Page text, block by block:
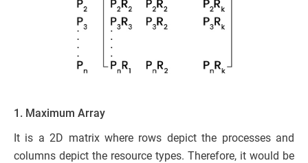
1. Maximum Array
It is a 2D matrix where rows depict the processes and
columns depict the resource types. Therefore, it would be